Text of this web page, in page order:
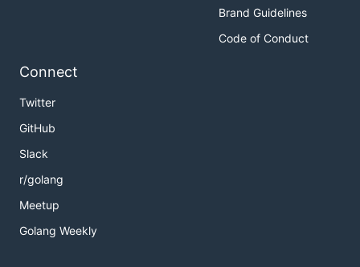
Brand Guidelines
Code of Conduct
Connect
Twitter
GitHub
Slack
r/golang
Meetup
Golang Weekly